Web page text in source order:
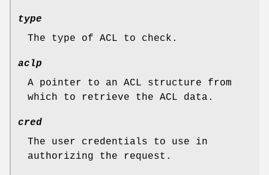
type
The type of ACL to check.
aclp
A pointer to an ACL structure from
which to retrieve the ACL data.
cred
The user credentials to use in
authorizing the request.